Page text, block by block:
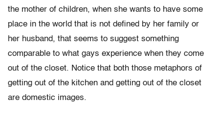
the mother of children, when she wants to have some
place in the world that is not defined by her family or
her husband, that seems to suggest something
comparable to what gays experience when they come
out of the closet. Notice that both those metaphors of
getting out of the kitchen and getting out of the closet
are domestic images.